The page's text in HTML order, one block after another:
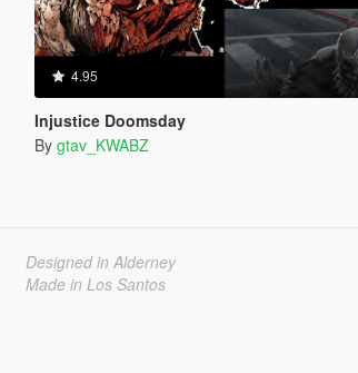
4.95
Injustice Doomsday
By gtav_KWABZ
Designed in Alderney
Made in Los Santos